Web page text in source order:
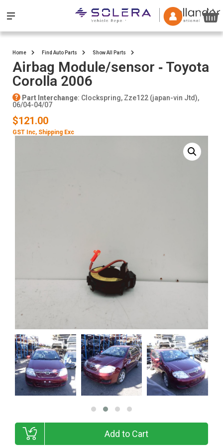
Home Find Auto Parts Show All Parts
Airbag Module/sensor ‐ Toyota
Corolla 2006
Part Interchange: Clockspring, Zze122 (japan-vin Jtd),
06/04-04/07
$121.00
GST Inc, Shipping Exc
Add to Cart